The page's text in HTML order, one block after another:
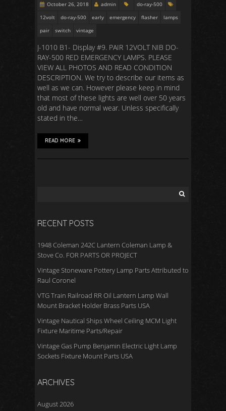
October 26, 2018 admin
do-ray-500
12volt
do-ray-500 early emergency flasher
lamps
pair
switch vintage
J-1010 B1- Display #9. PAIR 12VOLT NIB DO-
RAY-500 RED EMERGENCY LAMPS. PLEASE
VIEW ALL PHOTOS AND READ CONDITION
DESCRIPTION. We try to describe our items as
well as we can. However please keep in mind
that most of these lights are well over 50 years
old and have normal wear. Unless specifically
stated in the…
READ MORE
RECENT POSTS
1948 Coleman 242C Lantern Coleman Lamp &
Stove Co. FOR PARTS OR PROJECT
Vintage Stoneware Pottery Lamp Parts Attributed to
Raul Coronel
VTG Train Railroad RR Oil Lantern Lamp Wall
Mount Bracket Holder Brass Parts USA
Vintage Nautical Ships Wheel Ceiling MCM Light
Fixture Maritime Parts/Repair
Vintage Gas Pump Benjamin Electric Light Lamp
Sockets Fixture Mount Parts USA
ARCHIVES
August 2026